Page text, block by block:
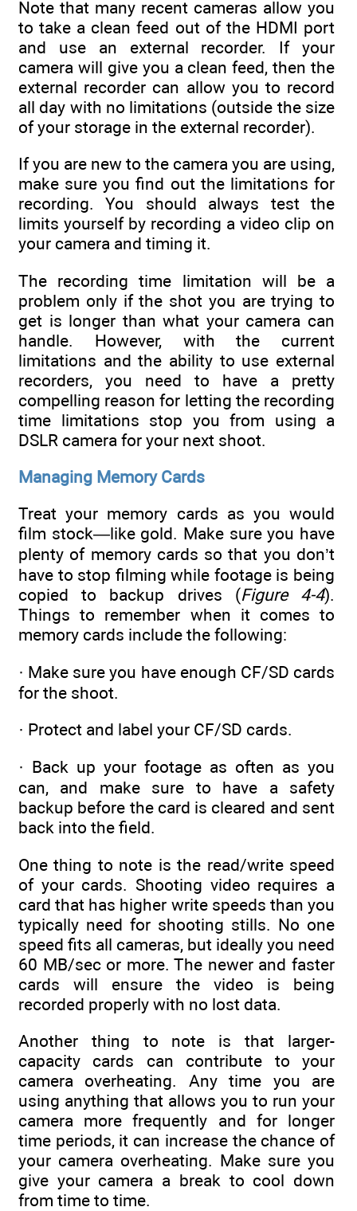
Note that many recent cameras allow you
to take a clean feed out of the HDMI port
and use an external recorder. If your
camera will give you a clean feed, then the
external recorder can allow you to record
all day with no limitations (outside the size
of your storage in the external recorder).
If you are new to the camera you are using,
make sure you find out the limitations for
recording. You should always test the
limits yourself by recording a video clip on
your camera and timing it.
The recording time limitation will be a
problem only if the shot you are trying to
get is longer than what your camera can
handle. However, with the current
limitations and the ability to use external
recorders, you need to have a pretty
compelling reason for letting the recording
time limitations stop you from using a
DSLR camera for your next shoot.
Managing Memory Cards
Treat your memory cards as you would
film stock—like gold. Make sure you have
plenty of memory cards so that you don’t
have to stop filming while footage is being
copied to backup drives (Figure 4-4).
Things to remember when it comes to
memory cards include the following:
· Make sure you have enough CF/SD cards
for the shoot.
· Protect and label your CF/SD cards.
· Back up your footage as often as you
can, and make sure to have a safety
backup before the card is cleared and sent
back into the field.
One thing to note is the read/write speed
of your cards. Shooting video requires a
card that has higher write speeds than you
typically need for shooting stills. No one
speed fits all cameras, but ideally you need
60 MB/sec or more. The newer and faster
cards will ensure the video is being
recorded properly with no lost data.
Another thing to note is that larger-
capacity cards can contribute to your
camera overheating. Any time you are
using anything that allows you to run your
camera more frequently and for longer
time periods, it can increase the chance of
your camera overheating. Make sure you
give your camera a break to cool down
from time to time.